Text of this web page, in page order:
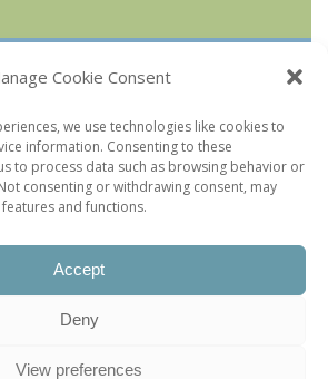
Cookie Consent
we use technologies like cookies to
information. Consenting to these
to process data such as browsing behavior or
consenting or withdrawing consent, may
and functions.
Accept
Deny
View preferences
COLLECTIONS
& Upcoming Exhibitions
by Arrondissement
Paris Museum
Photo of the Week